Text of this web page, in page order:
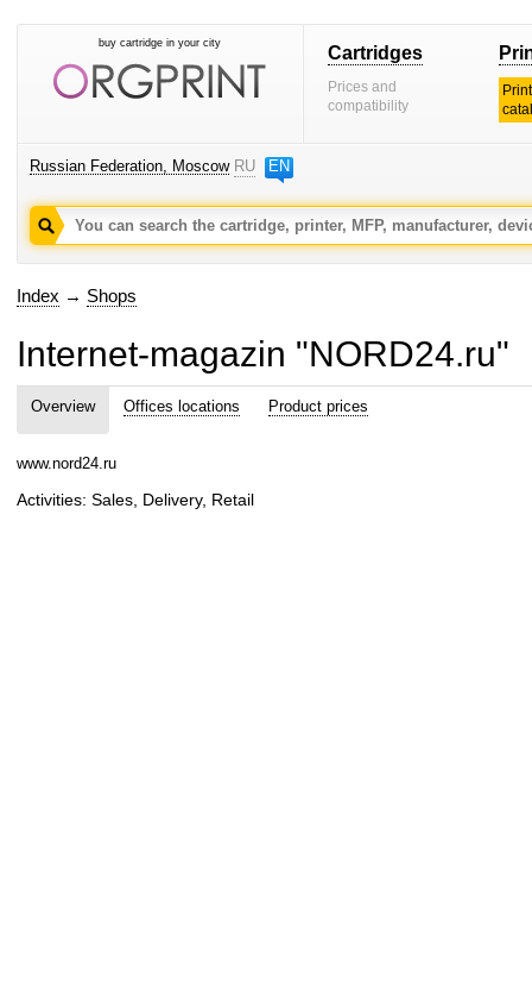
buy cartridge in your city Cartridges
Prices and
compatibility
Russian Federation, Moscow RU EN
Index → Shops
Internet-magazin "NORD24.ru"
Overview Offices locations Product prices
www.nord24.ru
Activities: Sales, Delivery, Retail